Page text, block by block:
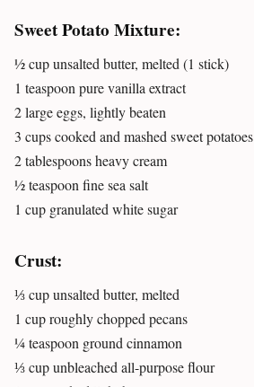
Sweet Potato Mixture:
½ cup unsalted butter, melted (1 stick)
1 teaspoon pure vanilla extract
2 large eggs, lightly beaten
3 cups cooked and mashed sweet potatoes
2 tablespoons heavy cream
½ teaspoon fine sea salt
1 cup granulated white sugar
Crust:
⅓ cup unsalted butter, melted
1 cup roughly chopped pecans
¼ teaspoon ground cinnamon
⅓ cup unbleached all-purpose flour